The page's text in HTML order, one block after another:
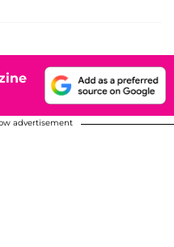
advertisement